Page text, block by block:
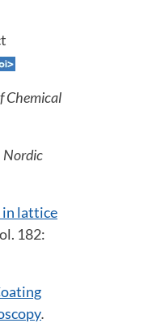
Chemical
Nordic
in lattice
182:
.